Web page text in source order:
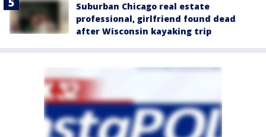
Suburban Chicago real estate
professional, girlfriend found dead
after Wisconsin kayaking trip